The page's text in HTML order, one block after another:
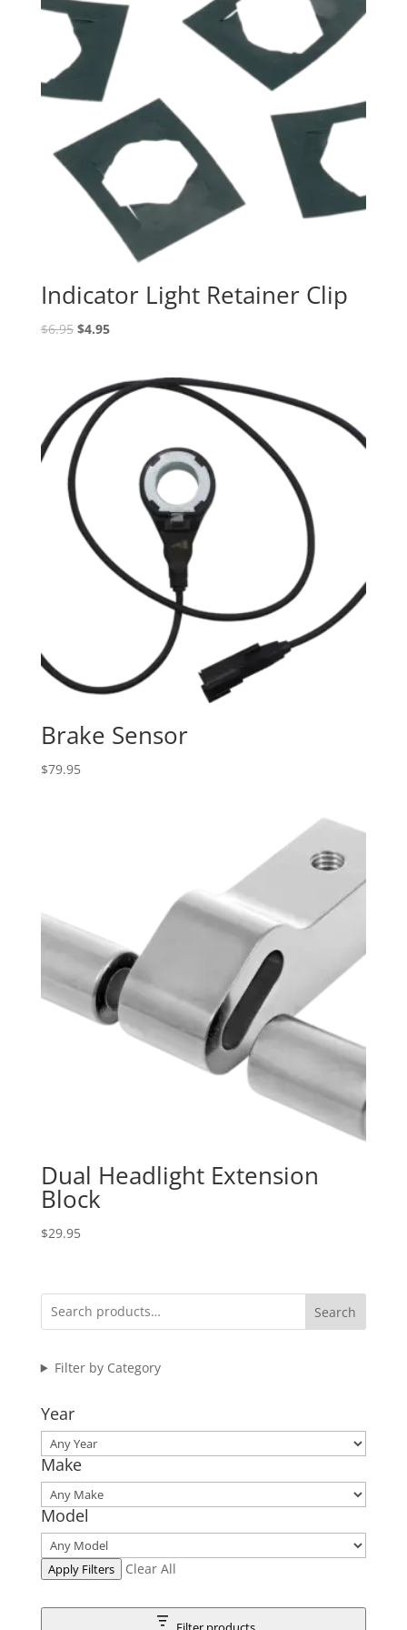
Indicator Light Retainer Clip
$6.95 Original
$6.95.
$4.95Current
$4.95.
Brake Sensor
$79.95
Dual Headlight Extension
Block
$29.95
Search
Filter by Category
Year
Make
Model
Apply Filters Clear All